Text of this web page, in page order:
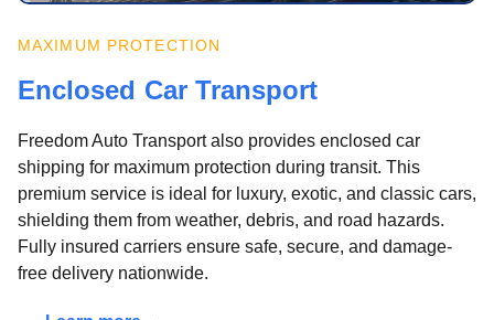
MAXIMUM PROTECTION
Enclosed Car Transport
Freedom Auto Transport also provides enclosed car
shipping for maximum protection during transit. This
premium service is ideal for luxury, exotic, and classic cars,
shielding them from weather, debris, and road hazards.
Fully insured carriers ensure safe, secure, and damage-
free delivery nationwide.